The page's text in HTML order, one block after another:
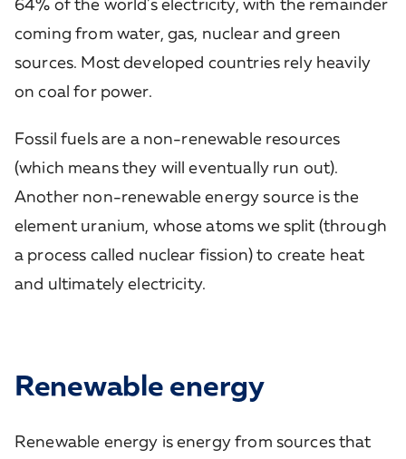
coming from water, gas, nuclear and green
sources. Most developed countries rely heavily
on coal for power.
Fossil fuels are a non-renewable resources
(which means they will eventually run out).
Another non-renewable energy source is the
element uranium, whose atoms we split (through
a process called nuclear fission) to create heat
and ultimately electricity.
Renewable energy
Renewable energy is energy from sources that